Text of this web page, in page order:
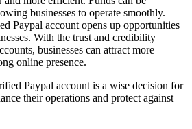
businesses to operate smoothly.
Paypal account opens up opportunities
With the trust and credibility
businesses can attract more
online presence.
Paypal account is a wise decision for
their operations and protect against